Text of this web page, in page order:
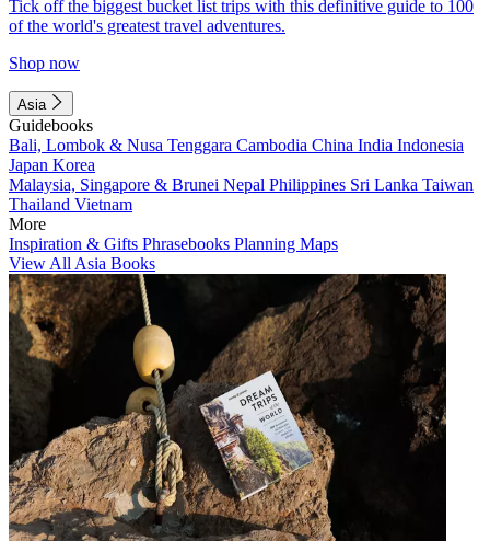
Tick off the biggest bucket list trips with this definitive guide to 100
of the world's greatest travel adventures.
Shop now
Asia
Guidebooks
Bali, Lombok & Nusa Tenggara Cambodia China India Indonesia
Japan Korea
Malaysia, Singapore & Brunei Nepal Philippines Sri Lanka Taiwan
Thailand Vietnam
More
Inspiration & Gifts Phrasebooks Planning Maps
View All Asia Books